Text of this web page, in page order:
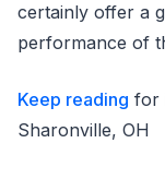
certainly offer a
performance of
Keep reading for
Sharonville, OH